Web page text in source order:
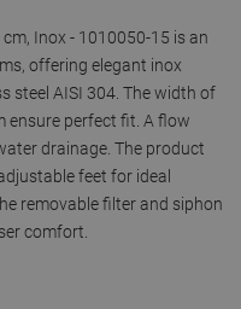
Inox - 1010050-15 is an
offering elegant inox
steel AISI 304. The width of
ensure perfect fit. A flow
drainage. The product
feet for ideal
removable filter and siphon
comfort.